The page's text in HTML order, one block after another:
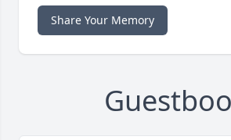
Share Your Memory